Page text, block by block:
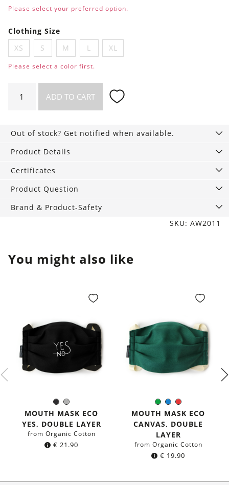
Please select your preferred option.
Clothing Size
XS
S M L XL
Please select a color first.
Briefs
quantity
ADD TO CART
Out of stock? Get notified when available.
Product Details
Certificates
Product Question
Brand & Product-Safety
SKU: AW2011
You might also like
BlackGrey
Color:
MOUTH MASK ECO
YES, DOUBLE LAYER
from Organic Cotton
€ 21.90
Green
BlueRed
Color:
MOUTH MASK ECO
CANVAS, DOUBLE
LAYER
from Organic Cotton
€ 19.90